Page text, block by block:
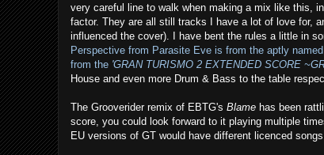
very careful line to walk when making a mix like this,
factor. They are all still tracks I have a lot of love for,
influenced the cover). I have bent the rules a little in
Perspective from Parasite Eve is from the aptly named
from the 'GRAN TURISMO 2 EXTENDED SCORE
House and even more Drum & Bass to the table
The Grooverider remix of EBTG's Blame has been
score, you could look forward to it playing multiple
EU versions of GT would have different licenced